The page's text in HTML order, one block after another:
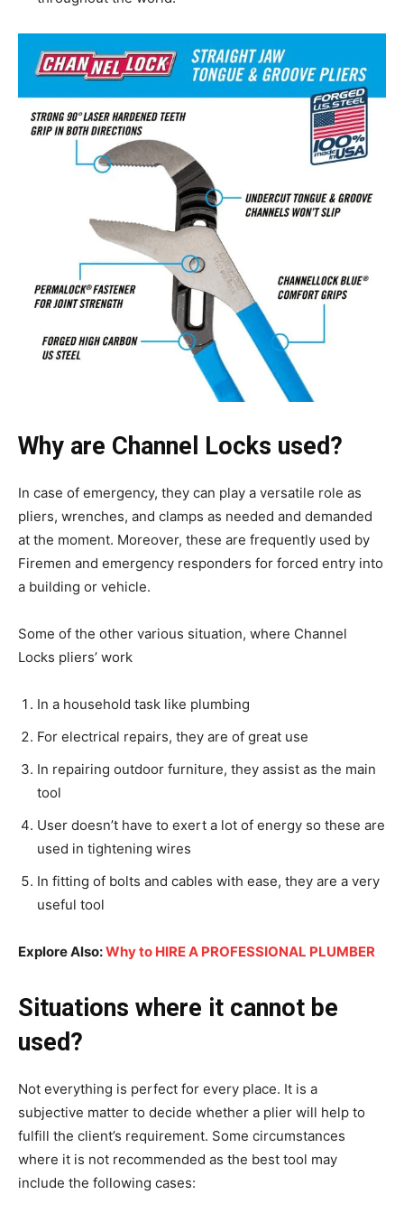
Why are Channel Locks used?
In case of emergency, they can play a versatile role as
pliers, wrenches, and clamps as needed and demanded
at the moment. Moreover, these are frequently used by
Firemen and emergency responders for forced entry into
a building or vehicle.
Some of the other various situation, where Channel
Locks pliers’ work
In a household task like plumbing
For electrical repairs, they are of great use
In repairing outdoor furniture, they assist as the main
tool
User doesn’t have to exert a lot of energy so these are
used in tightening wires
In fitting of bolts and cables with ease, they are a very
useful tool
Explore Also:Why to HIRE A PROFESSIONAL PLUMBER
Situations where it cannot be
used?
Not everything is perfect for every place. It is a
subjective matter to decide whether a plier will help to
fulfill the client’s requirement. Some circumstances
where it is not recommended as the best tool may
include the following cases: